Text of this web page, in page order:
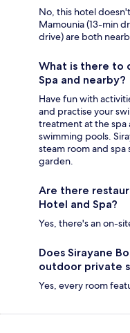
No, this hotel
Mamounia (13-min
drive) are both
What is there to
Spa and nearby?
Have fun with
and practise your
treatment at the spa
swimming pools.
steam room and spa
garden.
Are there
Hotel and Spa?
Yes, there's an on-
Does Sirayane
outdoor private
Yes, every room